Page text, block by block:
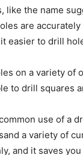
like the name
are
easier to drill
on a variety of
to drill squares
use of a
a variety of
and it saves